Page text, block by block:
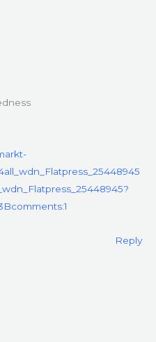
Reply